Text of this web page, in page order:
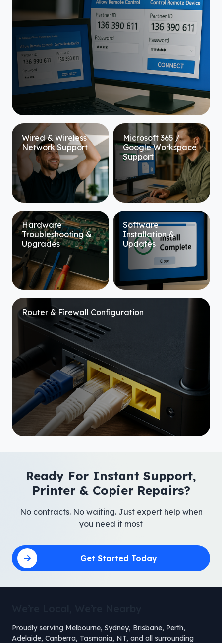
Wired & Wireless
Network Support
Microsoft 365 /
Google Workspace
Support
Hardware
Troubleshooting &
Upgrades
Software
Installation &
Updates
Router & Firewall Configuration
Ready For Instant Support,
Printer & Copier Repairs?
No contracts. No waiting. Just expert help when
you need it most
Get Started Today
Proudly serving Melbourne, Sydney, Brisbane, Perth,
Adelaide, Canberra, Tasmania, NT, and all surrounding